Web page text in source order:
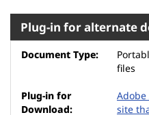
Plug-in for alternate
files
Adobe
site